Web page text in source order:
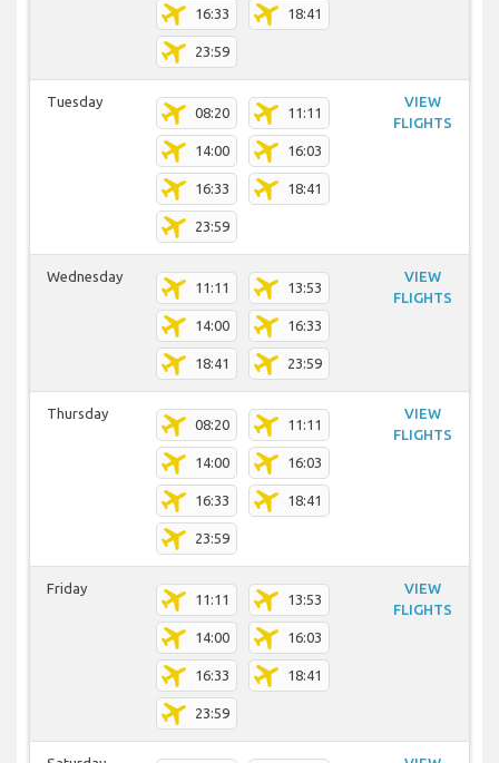
16:33 18:41
23:59
Tuesday
08:20 11:11
14:00 16:03
16:33 18:41
23:59
VIEW
FLIGHTS
Wednesday
11:11 13:53
14:00 16:33
18:41 23:59
VIEW
FLIGHTS
Thursday
08:20 11:11
14:00 16:03
16:33 18:41
23:59
VIEW
FLIGHTS
Friday
11:11 13:53
14:00 16:03
16:33 18:41
23:59
VIEW
FLIGHTS